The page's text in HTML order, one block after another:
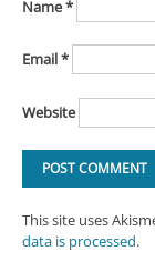
Name*
Email*
Website
This site uses
data is processed.